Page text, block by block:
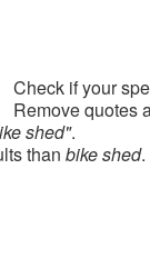
Check if your
Remove quotes
shed".
than bike shed.